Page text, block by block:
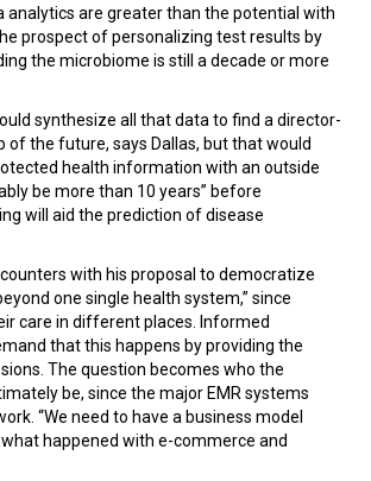
analytics are greater than the potential with
prospect of personalizing test results by
the microbiome is still a decade or more
synthesize all that data to find a director-
of the future, says Dallas, but that would
health information with an outside
be more than 10 years” before
will aid the prediction of disease
with his proposal to democratize
one single health system,” since
care in different places. Informed
that this happens by providing the
The question becomes who the
be, since the major EMR systems
“We need to have a business model
happened with e-commerce and